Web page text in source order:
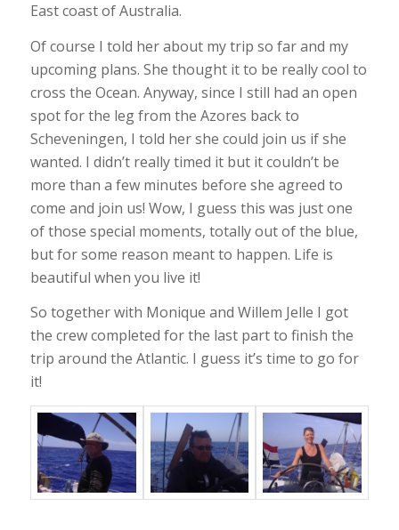
East coast of Australia.
Of course I told her about my trip so far and my
upcoming plans. She thought it to be really cool to
cross the Ocean. Anyway, since I still had an open
spot for the leg from the Azores back to
Scheveningen, I told her she could join us if she
wanted. I didn’t really timed it but it couldn’t be
more than a few minutes before she agreed to
come and join us! Wow, I guess this was just one
of those special moments, totally out of the blue,
but for some reason meant to happen. Life is
beautiful when you live it!
So together with Monique and Willem Jelle I got
the crew completed for the last part to finish the
trip around the Atlantic. I guess it’s time to go for
it!